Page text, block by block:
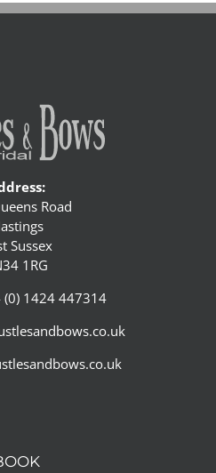
Road
Sussex
1RG
1424 447314